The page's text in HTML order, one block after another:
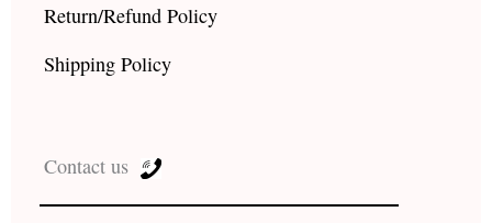
Return/Refund Policy
Shipping Policy
Contact us